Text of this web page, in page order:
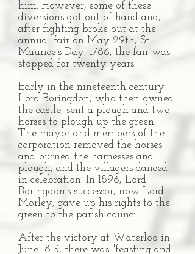
him. However, some of these
diversions got out of hand and,
after fighting broke out at the
annual fair on May 29th, St.
Maurice's Day, 1786, the fair was
stopped for twenty years.
Early in the nineteenth century
Lord Boringdon, who then owned
the castle, sent a plough and two
horses to plough up the green.
The mayor and members of the
corporation removed the horses
and burned the harnesses and
plough, and the villagers danced
in celebration. In 1896, Lord
Boringdon's successor, now Lord
Morley, gave up his rights to the
green to the parish council.
After the victory at Waterloo in
June 1815, there was "feasting and